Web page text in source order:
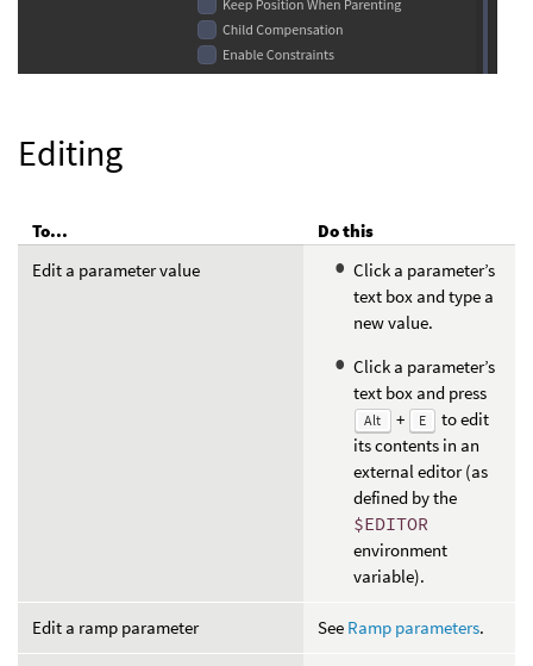
Editing
To...
Do this
Edit a parameter value
Click a parameter’s
text box and type a
new value.
Click a parameter’s
text box and press
Alt + E
to edit
its contents in an
external editor (as
defined by the
$EDITOR
environment
variable).
Edit a ramp parameter See Ramp parameters.